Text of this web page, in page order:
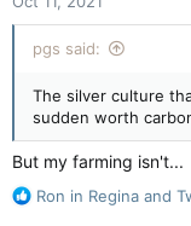
s
:
pgs said:
The silver culture
sudden worth
But my farming isn't...
R
Ron in Regina and